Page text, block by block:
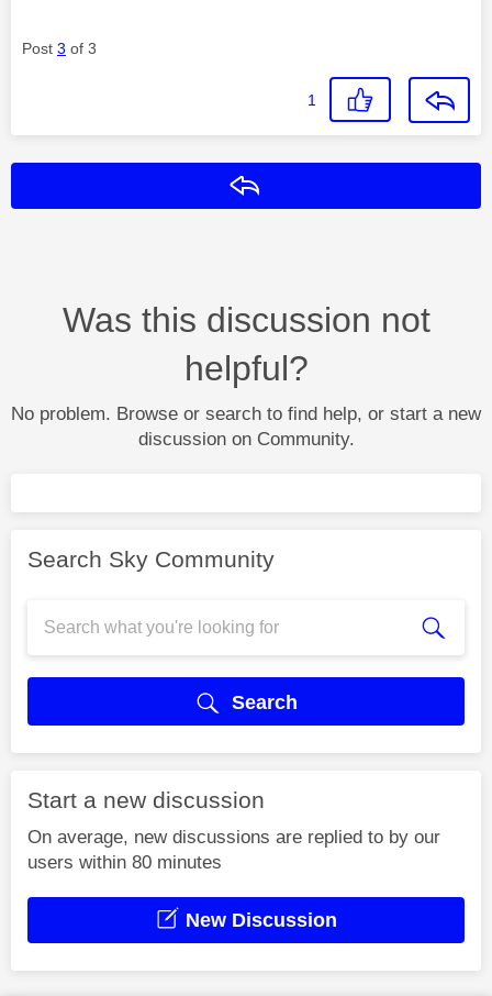
Post 3 of 3
1
Was this discussion not
helpful?
No problem. Browse or search to find help, or start a new
discussion on Community.
Search Sky Community
Search
Start a new discussion
On average, new discussions are replied to by our
users within 80 minutes
New Discussion